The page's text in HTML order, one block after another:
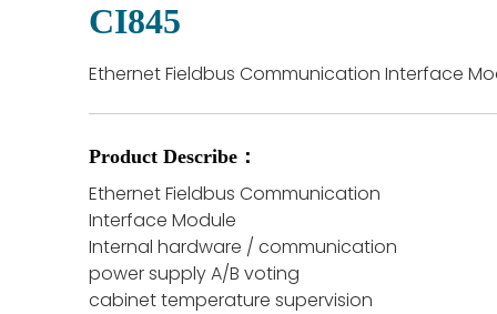
CI845
Ethernet Fieldbus Communication Interface
Product Describe：
Ethernet Fieldbus Communication
Interface Module
Internal hardware / communication
power supply A/B voting
cabinet temperature supervision